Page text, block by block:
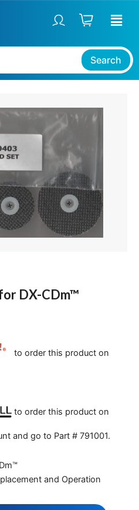
Search
DX-CDm™
to order this product on
to order this product on
and go to Part # 791001.
and Operation